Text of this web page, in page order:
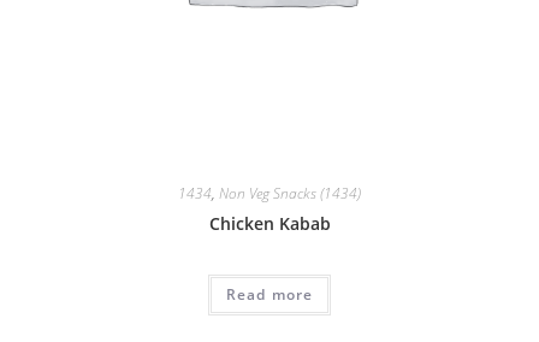
1434, Non Veg Snacks (1434)
Chicken Kabab
Read more